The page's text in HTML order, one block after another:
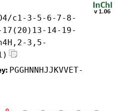
c1-3-5-6-7-8-
14-19-
3,5-
PGGHNNHJJKVVET-